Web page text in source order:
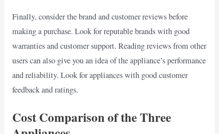
Finally, consider the brand and customer reviews before
making a purchase. Look for reputable brands with good
warranties and customer support. Reading reviews from other
users can also give you an idea of the appliance’s performance
and reliability. Look for appliances with good customer
feedback and ratings.
Cost Comparison of the Three